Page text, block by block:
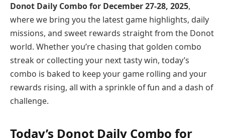
Donot Daily Combo for December27-28, 2025,
where we bring you the latest game highlights, daily
missions, and sweet rewards straight from the Donot
world. Whether you’re chasing that golden combo
streak or collecting your next tasty win, today’s
combo is baked to keep your game rolling and your
rewards rising, all with a sprinkle of fun and a dash of
challenge.
Today’s Donot Daily Combo for